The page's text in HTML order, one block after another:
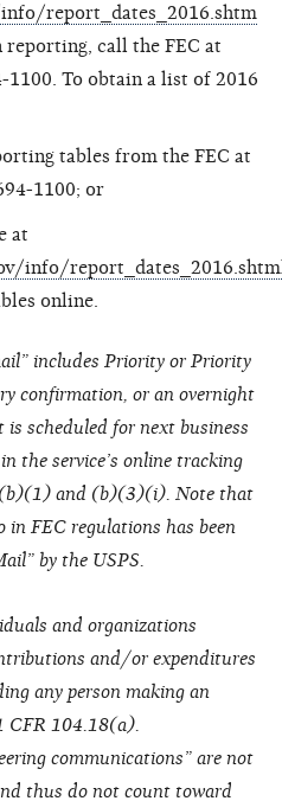
report_dates_2016.shtm
call the FEC at
To obtain a list of 2016
tables from the FEC at
1100; or
at
info/
online.
includes Priority or Priority
confirmation, or an overnight
scheduled for next business
the service’s online tracking
and (b)(3)(i). Note that
in FEC regulations has been
by the USPS.
and organizations
and/or expenditures
any person making an
CFR 104.18(a).
communications” are not
thus do not count toward